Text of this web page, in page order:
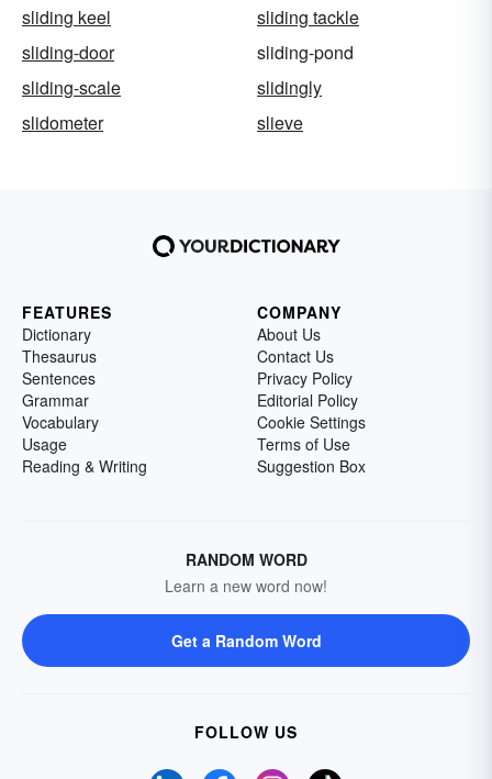
sliding keel
sliding tackle
sliding-door
sliding-pond
sliding-scale
slidingly
slidometer
slieve
FEATURES
Dictionary
Thesaurus
Sentences
Grammar
Vocabulary
Usage
Reading & Writing
COMPANY
About Us
Contact Us
Privacy Policy
Editorial Policy
Cookie Settings
Terms of Use
Suggestion Box
RANDOM WORD
Learn a new word now!
Get a Random Word
FOLLOW US